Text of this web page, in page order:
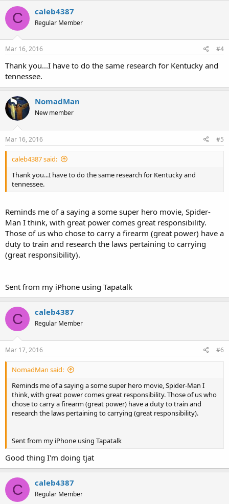
C caleb4387
Regular Member
Mar 16, 2016 #4
Thank you...I have to do the same research for Kentucky and
tennessee.
NomadMan
New member
Mar 16, 2016 #5
caleb4387 said:
Thank you...I have to do the same research for Kentucky and
tennessee.
Reminds me of a saying a some super hero movie, Spider-
Man I think, with great power comes great responsibility.
Those of us who chose to carry a firearm (great power) have a
duty to train and research the laws pertaining to carrying
(great responsibility).
Sent from my iPhone using Tapatalk
C caleb4387
Regular Member
Mar 17, 2016 #6
NomadMan said:
Reminds me of a saying a some super hero movie, Spider-Man I
think, with great power comes great responsibility. Those of us who
chose to carry a firearm (great power) have a duty to train and
research the laws pertaining to carrying (great responsibility).
Sent from my iPhone using Tapatalk
Good thing I'm doing tjat
C caleb4387
Regular Member